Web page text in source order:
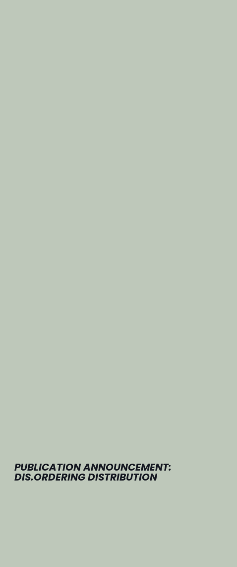
PUBLICATION ANNOUNCEMENT:
DIS.ORDERING DISTRIBUTION